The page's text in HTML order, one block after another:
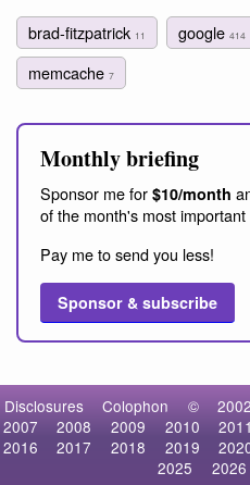
brad-fitzpatrick 11 google414
memcache 7
Monthly briefing
Sponsor me for $10/month
of the month's most
Pay me to send you less!
Sponsor & subscribe
Disclosures Colophon © 2002
2007
2008 2009 2010 2011
2016
2017 2018 2019
2025
2026